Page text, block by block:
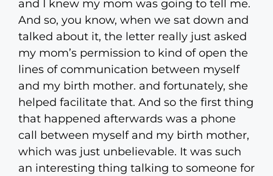
and I knew my mom was going to tell me.
And so, you know, when we sat down and
talked about it, the letter really just asked
my mom’s permission to kind of open the
lines of communication between myself
and my birth mother. and fortunately, she
helped facilitate that. And so the first thing
that happened afterwards was a phone
call between myself and my birth mother,
which was just unbelievable. It was such
an interesting thing talking to someone for